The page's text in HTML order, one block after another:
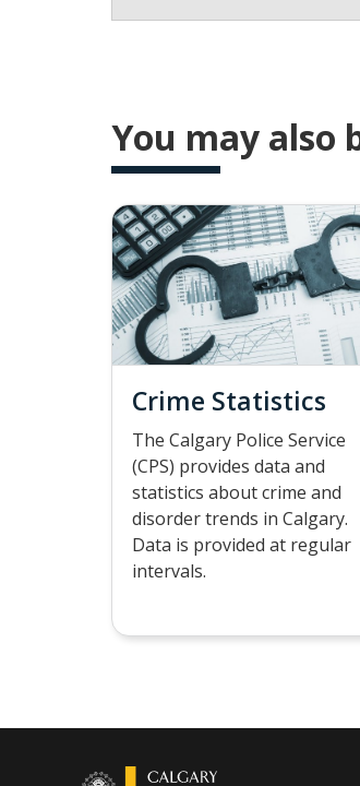
You may also
Crime Statistics
The Calgary Police Service
(CPS) provides data and
statistics about crime and
disorder trends in Calgary.
Data is provided at regular
intervals.